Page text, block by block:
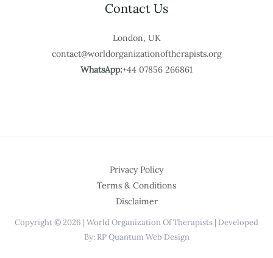
Contact Us
London, UK
contact@worldorganizationoftherapists.org
WhatsApp:+44 07856 266861
Privacy Policy
Terms & Conditions
Disclaimer
Copyright © 2026 | World Organization Of Therapists | Developed
By: RP Quantum Web Design